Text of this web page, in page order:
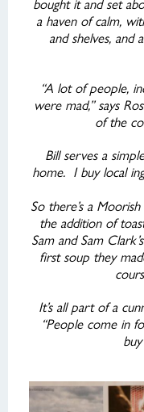
a haven of calm,
and shelves, and
“A lot of people,
were mad,” says
of the
Bill serves a
home. I buy local
So there’s a
the addition of
Sam and Sam
first soup they
It’s all part of a
“People come in